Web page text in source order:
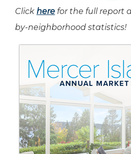
Click here for the full report
by-neighborhood statistics!